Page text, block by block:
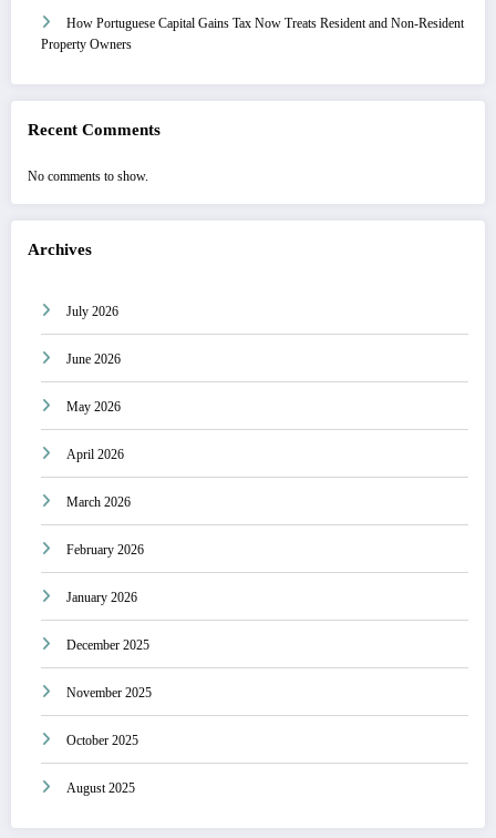
How Portuguese Capital Gains Tax Now Treats Resident and Non-Resident
Property Owners
Recent Comments
No comments to show.
Archives
July 2026
June 2026
May 2026
April 2026
March 2026
February 2026
January 2026
December 2025
November 2025
October 2025
August 2025